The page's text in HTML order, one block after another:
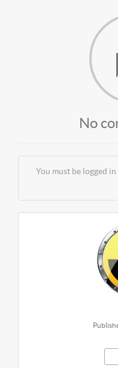
No
You must be logged